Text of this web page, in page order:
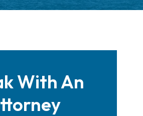
With An